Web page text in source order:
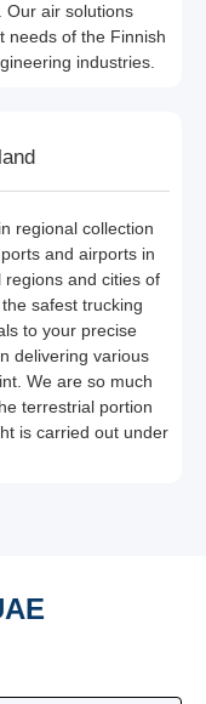
Our air solutions
needs of the Finnish
industries.
regional collection
and airports in
and cities of
safest trucking
to your precise
delivering various
We are so much
terrestrial portion
is carried out under